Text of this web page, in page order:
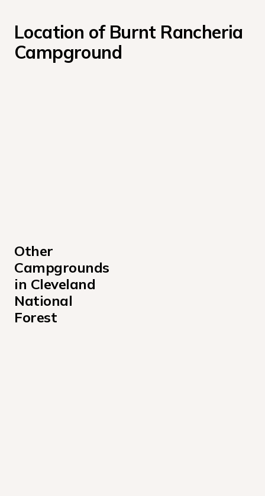
Location of Burnt Rancheria
Campground
Other
Campgrounds
in Cleveland
National
Forest